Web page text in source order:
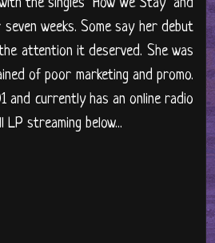
weeks. Some say her debut
attention it deserved. She was
of poor marketing and promo.
and currently has an online radio
streaming below...